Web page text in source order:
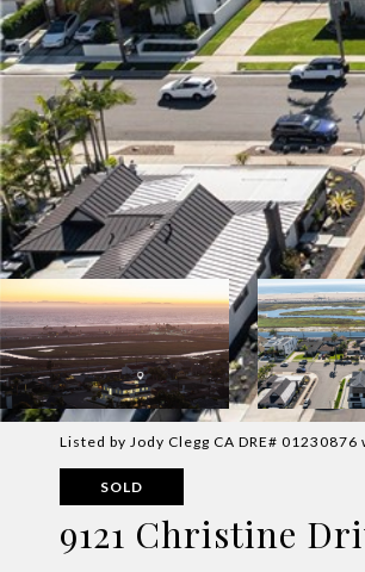
Listed by Jody Clegg CA DRE#
SOLD
9121 Christine